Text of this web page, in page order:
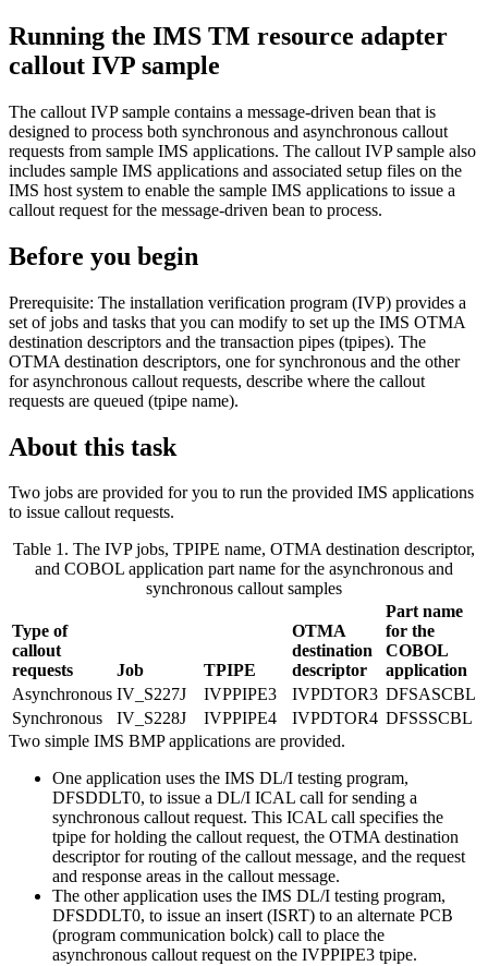
Running the IMS TM resource adapter
callout IVP sample
The callout IVP sample contains a message-driven bean that is
designed to process both synchronous and asynchronous callout
requests from sample IMS applications. The callout IVP sample also
includes sample IMS applications and associated setup files on the
IMS host system to enable the sample IMS applications to issue a
callout request for the message-driven bean to process.
Before you begin
Prerequisite: The installation verification program (IVP) provides a
set of jobs and tasks that you can modify to set up the IMS OTMA
destination descriptors and the transaction pipes (tpipes). The
OTMA destination descriptors, one for synchronous and the other
for asynchronous callout requests, describe where the callout
requests are queued (tpipe name).
About this task
Two jobs are provided for you to run the provided IMS applications
to issue callout requests.
Table 1. The IVP jobs, TPIPE name, OTMA destination descriptor,
and COBOL application part name for the asynchronous and
synchronous callout samples
Type of
callout
requests
Job TPIPE
OTMA
destination
descriptor
Part name
for the
COBOL
application
Asynchronous IV_S227J IVPPIPE3 IVPDTOR3 DFSASCBL
Synchronous
IV_S228J IVPPIPE4 IVPDTOR4 DFSSSCBL
Two simple IMS BMP applications are provided.
One application uses the IMS DL/I testing program,
DFSDDLT0, to issue a DL/I ICAL call for sending a
synchronous callout request. This ICAL call specifies the
tpipe for holding the callout request, the OTMA destination
descriptor for routing of the callout message, and the request
and response areas in the callout message.
The other application uses the IMS DL/I testing program,
DFSDDLT0, to issue an insert (ISRT) to an alternate PCB
(program communication bolck) call to place the
asynchronous callout request on the IVPPIPE3 tpipe.